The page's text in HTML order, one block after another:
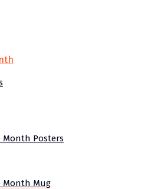
Month Posters
Month Mug